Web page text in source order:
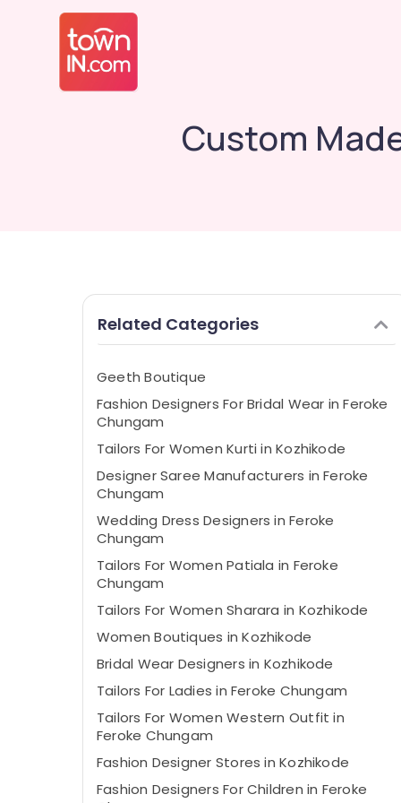
Custom
Related Categories
Geeth Boutique
Fashion Designers For Bridal Wear in Feroke
Chungam
Tailors For Women Kurti in Kozhikode
Designer Saree Manufacturers in Feroke
Chungam
Wedding Dress Designers in Feroke
Chungam
Tailors For Women Patiala in Feroke
Chungam
Tailors For Women Sharara in Kozhikode
Women Boutiques in Kozhikode
Bridal Wear Designers in Kozhikode
Tailors For Ladies in Feroke Chungam
Tailors For Women Western Outfit in
Feroke Chungam
Fashion Designer Stores in Kozhikode
Fashion Designers For Children in Feroke